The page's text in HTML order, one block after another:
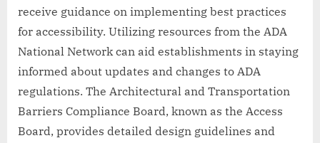
receive guidance on implementing best practices
for accessibility. Utilizing resources from the ADA
National Network can aid establishments in staying
informed about updates and changes to ADA
regulations. The Architectural and Transportation
Barriers Compliance Board, known as the Access
Board, provides detailed design guidelines and